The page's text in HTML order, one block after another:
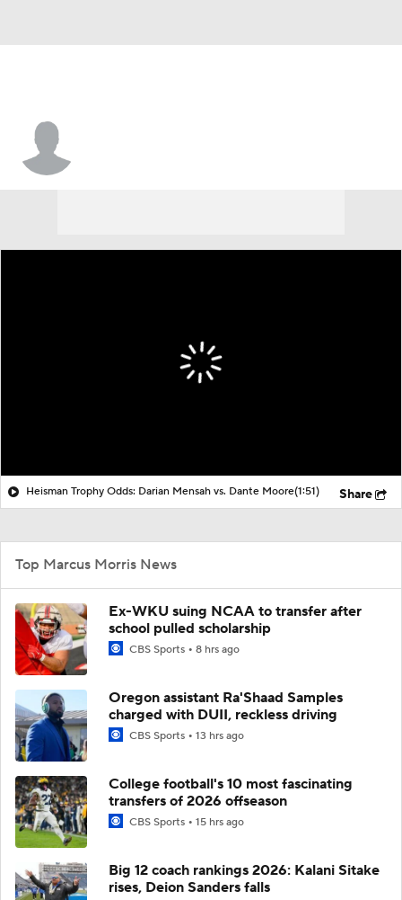
Heisman Trophy Odds: Darian Mensah vs. Dante Moore(1:51) Share
Top Marcus Morris News
Ex-WKU suing NCAA to transfer after
school pulled scholarship
CBS Sports 8 hrs ago
Oregon assistant Ra'Shaad Samples
charged with DUII, reckless driving
CBS Sports 13 hrs ago
College football's 10 most fascinating
transfers of 2026 offseason
CBS Sports 15 hrs ago
Big 12 coach rankings 2026: Kalani Sitake
rises, Deion Sanders falls